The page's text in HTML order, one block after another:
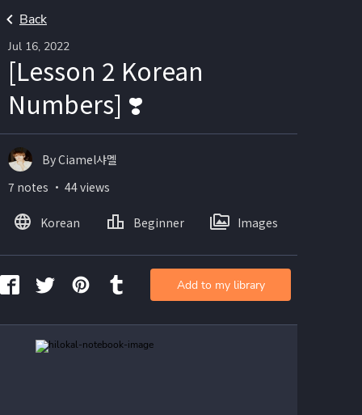
Back
Jul 16, 2022
[Lesson 2 Korean
Numbers] ❣️
By Ciamel샤멜
7 notes ・ 44 views
Korean Beginner Images
Add to my library